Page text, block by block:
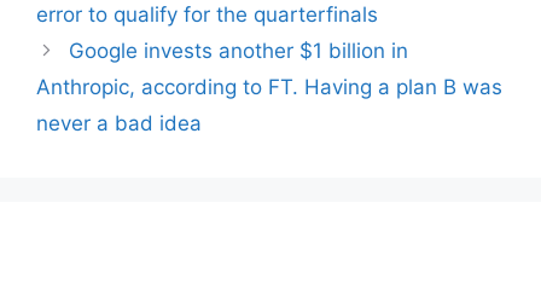
error to qualify for the quarterfinals
Google invests another $1 billion in
Anthropic, according to FT. Having a plan B was
never a bad idea